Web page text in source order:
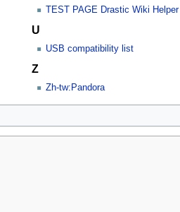
TEST PAGE Drastic Wiki Helper
U
USB compatibility list
Z
Zh-tw:Pandora